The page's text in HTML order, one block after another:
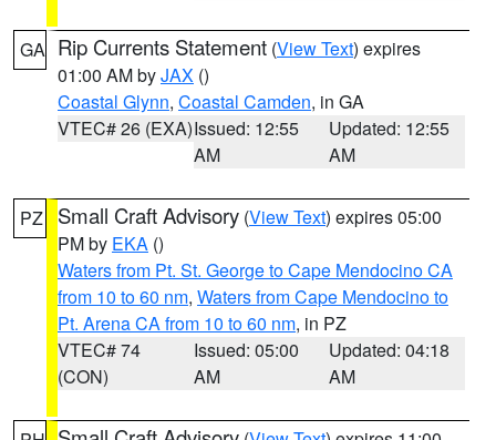
GA Rip Currents Statement (View Text) expires
01:00 AM byJAX ()
Coastal Glynn, Coastal Camden, in GA
VTEC# 26 (EXA)Issued: 12:55
AM
Updated: 12:55
AM
PZ Small Craft Advisory (View Text) expires 05:00
PM by EKA ()
Waters from Pt. St. George to Cape Mendocino CA
from 10 to 60 nm, Waters from Cape Mendocino to
Pt. Arena CA from 10 to 60 nm, in PZ
VTEC# 74
(CON)
Issued: 05:00
AM
Updated: 04:18
AM